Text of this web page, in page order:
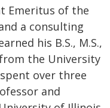
Emeritus of the
a consulting
his B.S., M.S.,
the University
over three
and